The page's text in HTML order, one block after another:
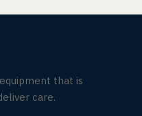
that is
care.